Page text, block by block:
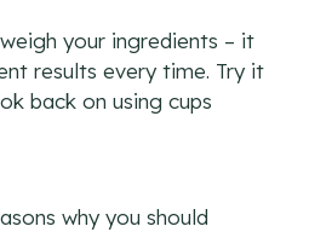
your ingredients – it
results every time. Try it
back on using cups
why you should